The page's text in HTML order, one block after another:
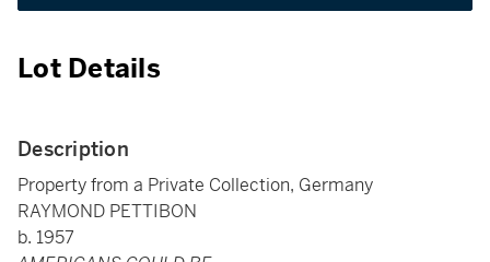
Lot Details
Description
Property from a Private Collection, Germany
RAYMOND PETTIBON
b. 1957